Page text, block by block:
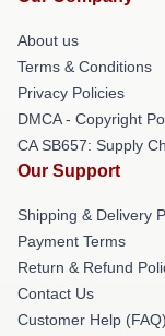
About us
Terms & Conditions
Privacy Policies
DMCA - Copyright
CA SB657: Supply
Our Support
Shipping & Delivery
Payment Terms
Return & Refund
Contact Us
Customer Help (FAQ)